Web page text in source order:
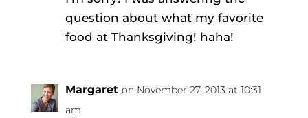
question about what my favorite
food at Thanksgiving! haha!
Margaret on November 27, 2013 at 10:31
am